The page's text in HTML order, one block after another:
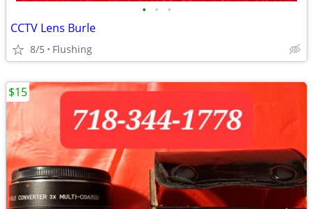
• • •
CCTV Lens Burle
8/5 Flushing
$15